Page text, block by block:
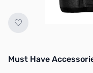
Must Have